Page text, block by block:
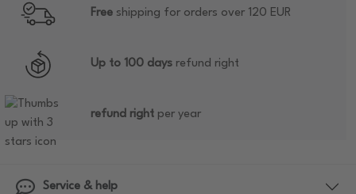
Free shipping for orders over 120 EUR
Up to 100 days refund right
refund right per year
Service & help